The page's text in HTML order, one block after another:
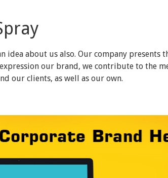
about us also. Our company presents
our brand, we contribute to the
our clients, as well as our own.